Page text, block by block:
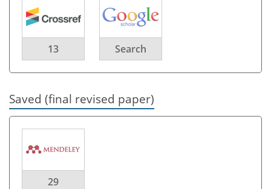
13 Search
Saved (final revised paper)
29